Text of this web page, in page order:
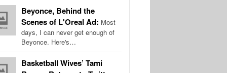
Beyonce, Behind the
Scenes of L'Oreal Ad: Most
days, I can never get enough of
Beyonce. Here's…
Basketball Wives’ Tami